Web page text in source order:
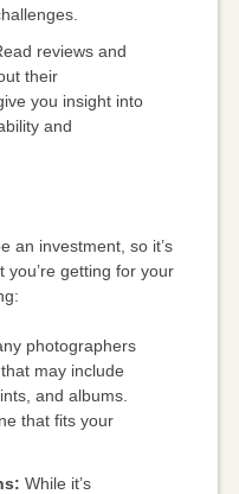
reviews and
their
you insight into
and
an investment, so it’s
getting for your
photographers
may include
and albums.
that fits your
While it’s